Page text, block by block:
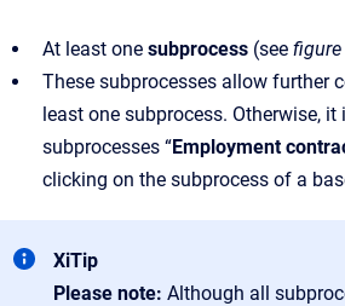
At least one subprocess (see figure
These subprocesses allow further
least one subprocess. Otherwise,
subprocesses “Employment
clicking on the subprocess of a
XiTip
Please note: Although all